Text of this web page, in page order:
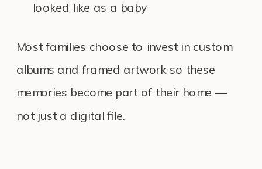
looked like as a baby
Most families choose to invest in custom
albums and framed artwork so these
memories become part of their home —
not just a digital file.